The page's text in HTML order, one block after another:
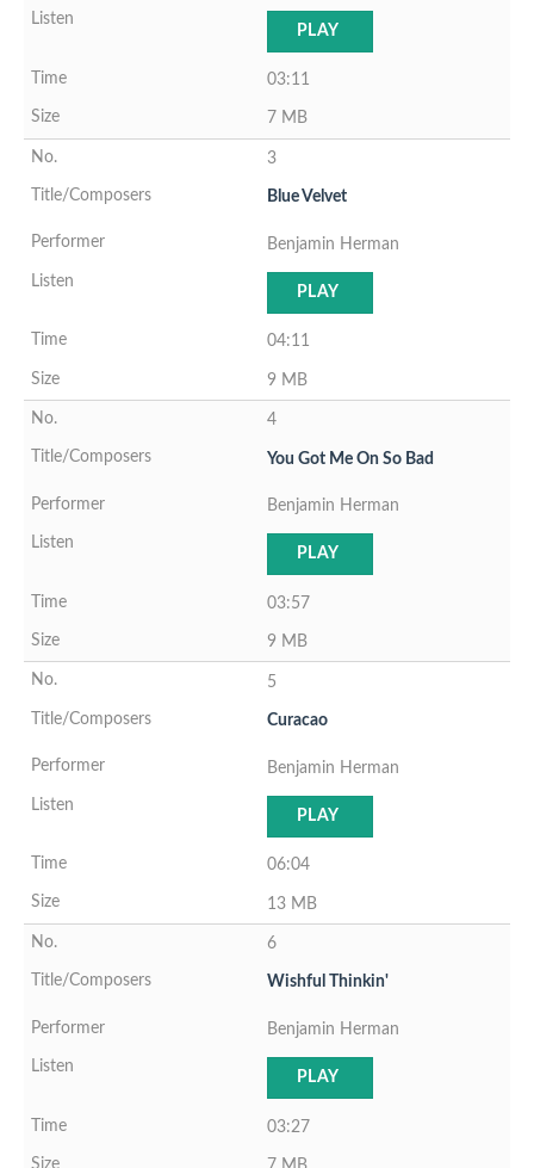
PLAY
03:11
7 MB
3
Blue Velvet
Benjamin Herman
PLAY
04:11
9 MB
4
You Got Me On So Bad
Benjamin Herman
PLAY
03:57
9 MB
5
Curacao
Benjamin Herman
PLAY
06:04
13 MB
6
Wishful Thinkin'
Benjamin Herman
PLAY
03:27